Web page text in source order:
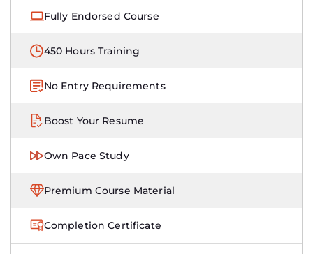
Fully Endorsed Course
450 Hours Training
No Entry Requirements
Boost Your Resume
Own Pace Study
Premium Course Material
Completion Certificate